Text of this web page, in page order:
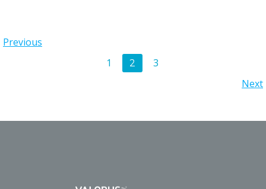
Posts
navigation
Previous
Page
1 Page
2 Page
3
navigation
Next